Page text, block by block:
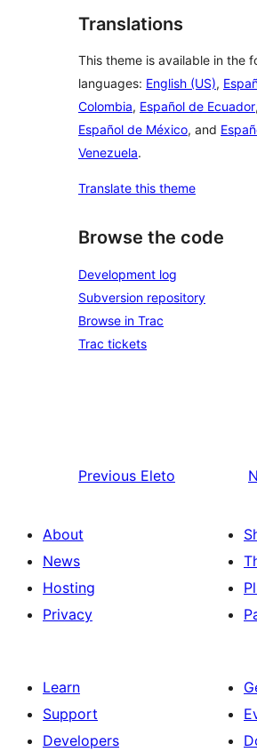
Translations
This theme is available in the
languages: English (US),
Colombia, Español de Ecuador,
Español de México, and
Venezuela.
Translate this theme
Browse the code
Development log
Subversion repository
Browse in Trac
Trac tickets
Previous Eleto
About
News
Hosting
Privacy
Learn
Support
Developers